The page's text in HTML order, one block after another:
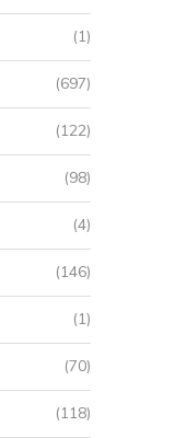
(1)
(697)
(122)
(98)
(4)
(146)
(1)
(70)
(118)